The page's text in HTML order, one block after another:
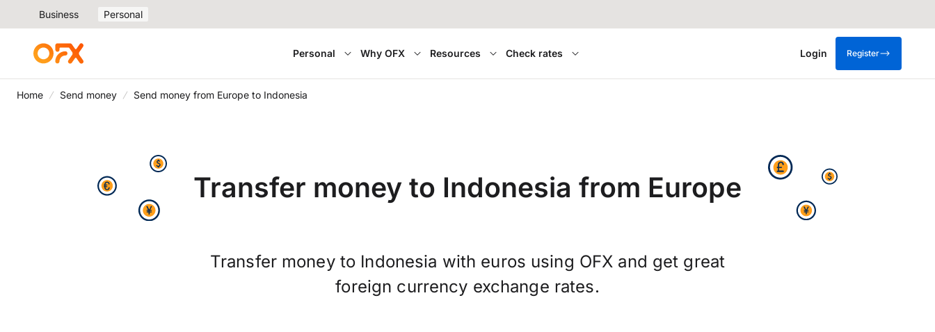
Business Personal
Personal Why OFX Resources Check rates Login Register
Home Send money Send money from Europe to Indonesia
Transfer money to Indonesia from Europe
Transfer money to Indonesia with euros using OFX and get great
foreign currency exchange rates.